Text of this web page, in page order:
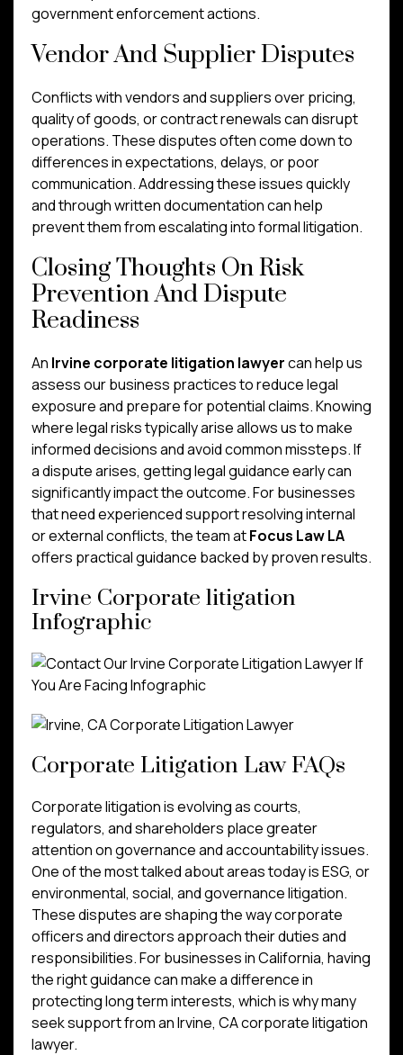
government enforcement actions.
Vendor And Supplier Disputes
Conflicts with vendors and suppliers over pricing,
quality of goods, or contract renewals can disrupt
operations. These disputes often come down to
differences in expectations, delays, or poor
communication. Addressing these issues quickly
and through written documentation can help
prevent them from escalating into formal litigation.
Closing Thoughts On Risk
Prevention And Dispute
Readiness
An Irvine corporate litigation lawyercan help us
assess our business practices to reduce legal
exposure and prepare for potential claims. Knowing
where legal risks typically arise allows us to make
informed decisions and avoid common missteps. If
a dispute arises, getting legal guidance early can
significantly impact the outcome. For businesses
that need experienced support resolving internal
or external conflicts, the team atFocus Law LA
offers practical guidance backed by proven results.
Irvine Corporate litigation
Infographic
Corporate Litigation Law FAQs
Corporate litigation is evolving as courts,
regulators, and shareholders place greater
attention on governance and accountability issues.
One of the most talked about areas today is ESG, or
environmental, social, and governance litigation.
These disputes are shaping the way corporate
officers and directors approach their duties and
responsibilities. For businesses in California, having
the right guidance can make a difference in
protecting long term interests, which is why many
seek support from an Irvine, CA corporate litigation
lawyer.